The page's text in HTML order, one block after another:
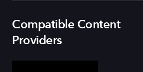
Compatible Content
Providers